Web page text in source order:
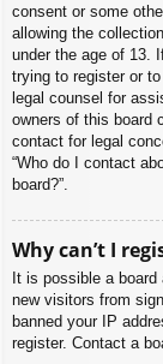
consent or some
allowing the
under the age of 13.
trying to register or
legal counsel for
owners of this board
contact for legal
“Who do I contact
board?”.
Why can’t I
It is possible a
new visitors from
banned your IP
register. Contact a